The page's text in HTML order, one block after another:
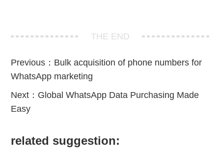
THE END
Previous： Bulk acquisition of phone numbers for
WhatsApp marketing
Next： Global WhatsApp Data Purchasing Made
Easy
related suggestion: